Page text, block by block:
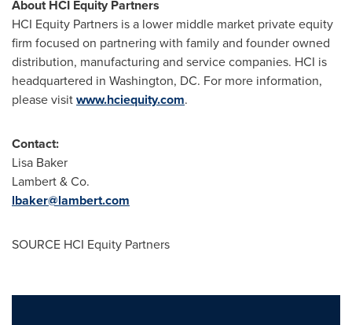
About HCI Equity Partners
HCI Equity Partners is a lower middle market private equity
firm focused on partnering with family and founder owned
distribution, manufacturing and service companies. HCI is
headquartered in Washington, DC. For more information,
please visitwww.hciequity.com.
Contact:
Lisa Baker
Lambert & Co.
lbaker@lambert.com
SOURCE HCI Equity Partners